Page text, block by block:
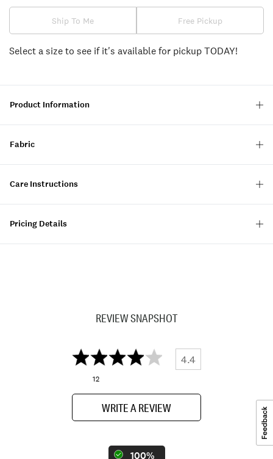
Ship To Me Free Pickup
Select a size to see if it's available for pickup TODAY!
Product Information
Fabric
Care Instructions
Pricing Details
REVIEW SNAPSHOT
4.4
12
WRITE A REVIEW
100%